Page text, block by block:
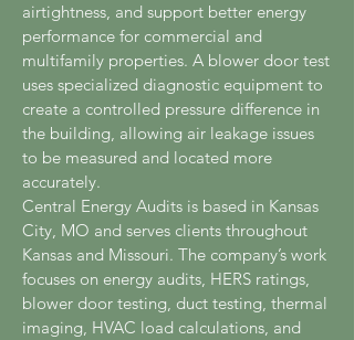
airtightness, and support better energy
performance for commercial and
multifamily properties. A blower door test
uses specialized diagnostic equipment to
create a controlled pressure difference in
the building, allowing air leakage issues
to be measured and located more
accurately.
Central Energy Audits is based in Kansas
City, MO and serves clients throughout
Kansas and Missouri. The company’s work
focuses on energy audits, HERS ratings,
blower door testing, duct testing, thermal
imaging, HVAC load calculations, and